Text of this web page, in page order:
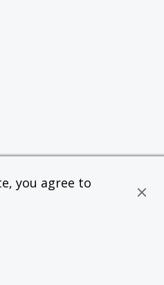
you agree to